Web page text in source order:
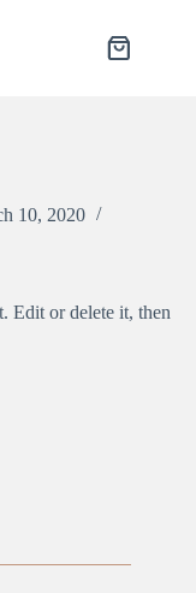
Shopping
10, 2020
Edit or delete it, then